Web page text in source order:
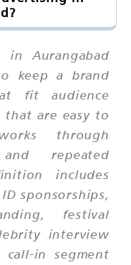
in Aurangabad
keep a brand
fit audience
that are easy to
through
repeated
includes
sponsorships,
festival
interview
call-in segment